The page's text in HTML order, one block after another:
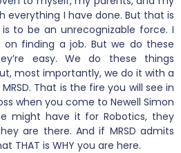
everything I have done. But that is
to be an unrecognizable force. I
finding a job. But we do these
easy. We do these things
most importantly, we do it with a
That is the fire you will see in
when you come to Newell Simon
might have it for Robotics, they
are there. And if MRSD admits
THAT is WHY you are here.